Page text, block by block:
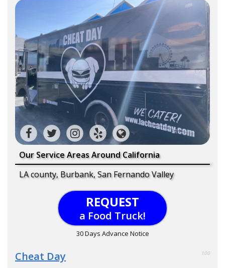
Our Service Areas Around California
LA county, Burbank, San Fernando Valley
REQUEST
a Food Truck!
30 Days Advance Notice
Cheat Day 100